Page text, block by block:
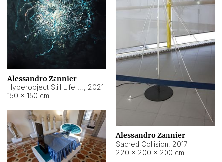
Alessandro Zannier
Sacred Collision, 2017
220 × 200 × 200 cm
Alessandro Zannier
, 2021
150 × 150 cm